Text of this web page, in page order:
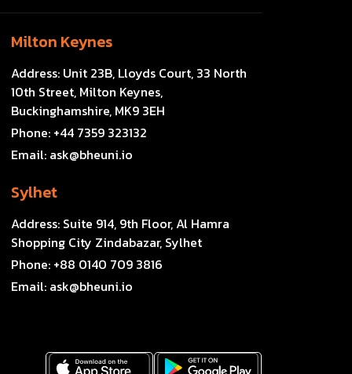
Milton Keynes
Address: Unit 23B, Lloyds Court, 33 North
10th Street, Milton Keynes,
Buckinghamshire, MK9 3EH
Phone: +44 7359 323132
Email: ask@bheuni.io
Sylhet
Address: Suite 914, 9th Floor, Al Hamra
Shopping City Zindabazar, Sylhet
Phone: +88 0140 709 3816
Email: ask@bheuni.io